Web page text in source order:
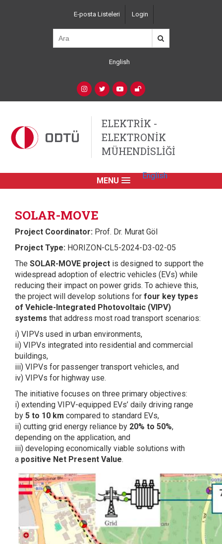
Top
Left
Navigation
E-posta Listeleri Login
Switcher
(Custom)
English
Social
ELEKTRİK -
ELEKTRONİK
MÜHENDİSLİĞİ
MENU
English
SOLAR-MOVE
Project Coordinator: Prof. Dr. Murat Göl
Project Type: HORIZON-CL5-2024-D3-02-05
The SOLAR-MOVE project is designed to support the
widespread adoption of electric vehicles (EVs) while
reducing their impact on power grids. To achieve this,
the project will develop solutions for four key types
of Vehicle-Integrated Photovoltaic (VIPV)
systems that address most road transport scenarios:
i) VIPVs used in urban environments,
ii) VIPVs integrated into residential and commercial
buildings,
iii) VIPVs for passenger transport vehicles, and
iv) VIPVs for highway use.
The initiative focuses on three primary objectives:
i) extending VIPV-equipped EVs’ daily driving range
by 5 to 10 km compared to standard EVs,
ii) cutting grid energy reliance by 20% to 50%,
depending on the application, and
iii) developing economically viable solutions with
a positive Net Present Value.
English